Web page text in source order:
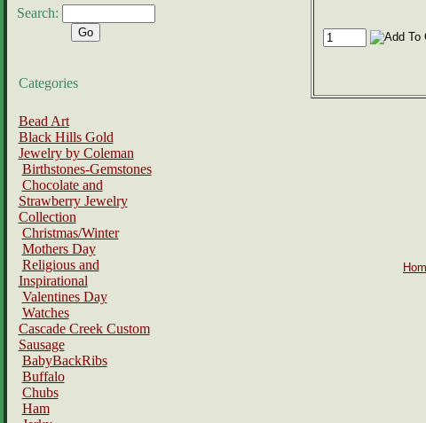
Search:
Categories
Bead Art
Black Hills Gold
Jewelry by Coleman
Birthstones-Gemstones
Chocolate and
Strawberry Jewelry
Collection
Christmas/Winter
Mothers Day
Religious and
Inspirational
Valentines Day
Watches
Cascade Creek Custom
Sausage
BabyBackRibs
Buffalo
Chubs
Ham